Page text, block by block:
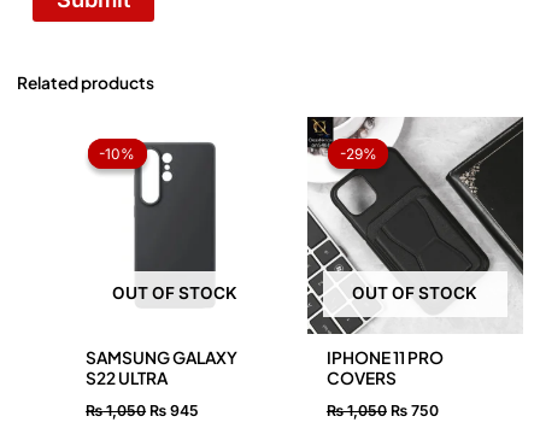
Related products
-10%
OUT OF STOCK
-10%
SAMSUNG GALAXY
S22 ULTRA
₨1,050
price
was:
₨ 1,050.
₨ 945
price
-29%
OUT OF STOCK
-29%
IPHONE 11 PRO
COVERS
₨1,050
Original
price
was:
₨ 1,050.
₨750
Current
price
is:
₨ 750.